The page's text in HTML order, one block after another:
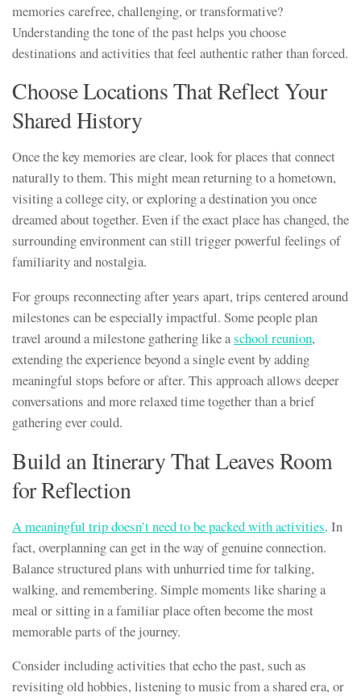
memories carefree, challenging, or transformative?
Understanding the tone of the past helps you choose
destinations and activities that feel authentic rather than forced.
Choose Locations That Reflect Your
Shared History
Once the key memories are clear, look for places that connect
naturally to them. This might mean returning to a hometown,
visiting a college city, or exploring a destination you once
dreamed about together. Even if the exact place has changed, the
surrounding environment can still trigger powerful feelings of
familiarity and nostalgia.
For groups reconnecting after years apart, trips centered around
milestones can be especially impactful. Some people plan
travel around a milestone gathering like aschool reunion,
extending the experience beyond a single event by adding
meaningful stops before or after. This approach allows deeper
conversations and more relaxed time together than a brief
gathering ever could.
Build an Itinerary That Leaves Room
for Reflection
A meaningful trip doesn’t need to be packed with activities. In
fact, overplanning can get in the way of genuine connection.
Balance structured plans with unhurried time for talking,
walking, and remembering. Simple moments like sharing a
meal or sitting in a familiar place often become the most
memorable parts of the journey.
Consider including activities that echo the past, such as
revisiting old hobbies, listening to music from a shared era, or